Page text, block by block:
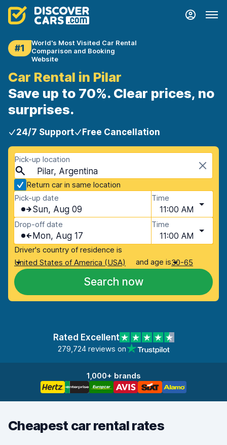
#1
World's Most Visited Car Rental
Comparison and Booking
Website
Car Rental in Pilar
Save up to 70%. Clear prices, no
surprises.
24/7 Support Free Cancellation
Pick-up location
Pilar, Argentina
Return car in same location
Pick-up date
Sun, Aug 09
Time
11:00 AM
Drop-off date
Mon, Aug 17
Time
11:00 AM
Driver's country of residence is
United States of America (USA)
and age is30-65
Search now
Rated Excellent
279,724 reviews on
1,000+ brands
Cheapest car rental rates